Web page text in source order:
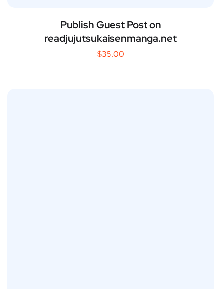
Publish Guest Post on
readjujutsukaisenmanga.net
$35.00